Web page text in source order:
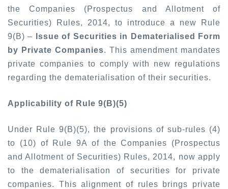
the Companies (Prospectus and Allotment of
Securities) Rules, 2014, to introduce a new Rule
9(B) –
Issue of Securities in Dematerialised Form
by Private Companies. This amendment mandates
private companies to comply with new regulations
regarding the dematerialisation of their securities.
Applicability of Rule 9(B)(5)
Under Rule 9(B)(5), the provisions of sub-rules (4)
to (10) of Rule 9A of the Companies (Prospectus
and Allotment of Securities) Rules, 2014, now apply
to the dematerialisation of securities for private
companies. This alignment of rules brings private